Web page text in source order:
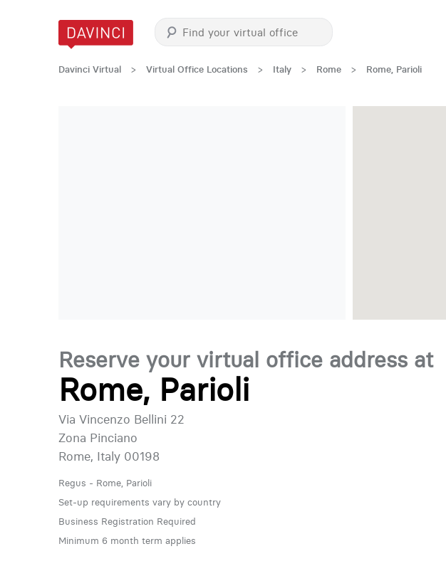
Davinci Virtual > Virtual Office Locations > Italy > Rome > Rome, Parioli
Reserve your virtual office address at
Rome, Parioli
Via Vincenzo Bellini 22
Zona Pinciano
Rome, Italy 00198
Regus - Rome, Parioli
Set-up requirements vary by country
Business Registration Required
Minimum 6 month term applies